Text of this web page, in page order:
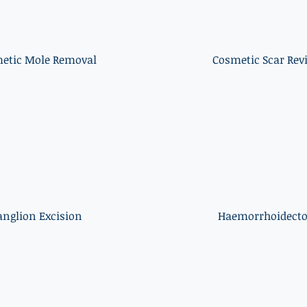
Mole Removal
Excision
Cosmetic Scar